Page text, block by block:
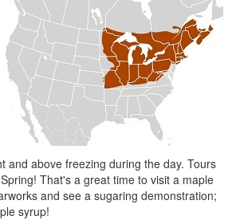
and above freezing during the day. Tours
That's a great time to visit a maple
and see a sugaring demonstration;
syrup!